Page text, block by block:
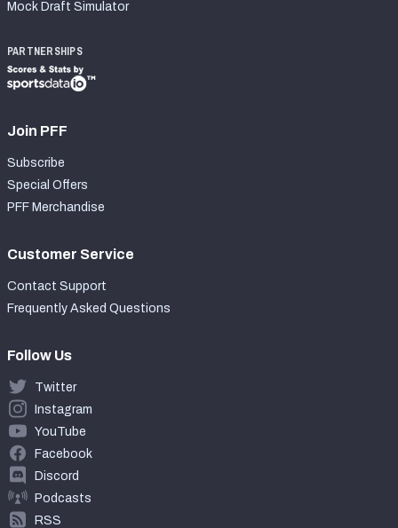
Mock Draft Simulator
PARTNERSHIPS
Join PFF
Subscribe
Special Offers
PFF Merchandise
Customer Service
Contact Support
Frequently Asked Questions
Follow Us
Twitter
Instagram
YouTube
Facebook
Discord
Podcasts
RSS